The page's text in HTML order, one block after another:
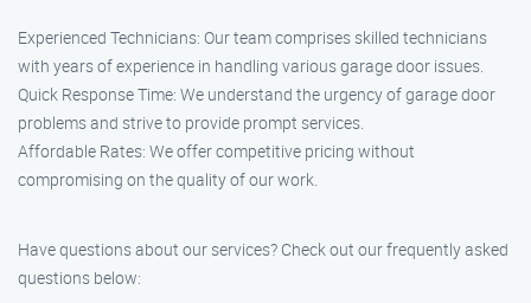
Experienced Technicians: Our team comprises skilled technicians
with years of experience in handling various garage door issues.
Quick Response Time: We understand the urgency of garage door
problems and strive to provide prompt services.
Affordable Rates: We offer competitive pricing without
compromising on the quality of our work.
Have questions about our services? Check out our frequently asked
questions below: